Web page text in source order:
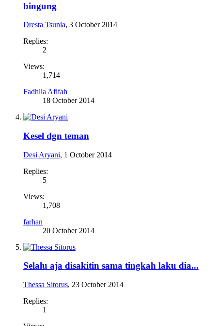
bingung
Dresta Tsunia, 3 October 2014
Replies:
2
Views:
1,714
Fadhlia Afifah
18 October 2014
Kesel dgn teman
Desi Aryani, 1 October 2014
Replies:
5
Views:
1,708
farhan
20 October 2014
Selalu aja disakitin sama tingkah laku dia...
Thessa Sitorus, 23 October 2014
Replies:
1